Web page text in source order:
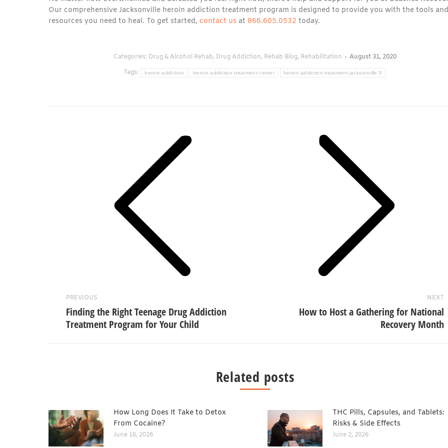
Our comprehensive Jacksonville heroin addiction treatment program is designed to provide you with the tools and
resources you need to heal. To get started, contact us at 866.605.0532 today.
Categories: Drug & Alcohol Rehab, Drug Addiction, Rehab Blog, Rehabilitation
August 31, 2020
Tags:
heroin addiction heroin addiction treatment center heroin addiction treatment jacksonville fl
PREVIOUS
Finding the Right Teenage Drug Addiction
Treatment Program for Your Child
NEXT
How to Host a Gathering for National
Recovery Month
Related posts
How Long Does It Take to Detox
From Cocaine?
June 16, 2026
THC Pills, Capsules, and Tablets:
Risks & Side Effects
June 2, 2026